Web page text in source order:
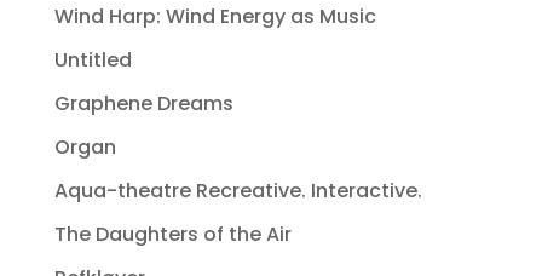
Wind Harp: Wind Energy as Music
Untitled
Graphene Dreams
Organ
Aqua-theatre Recreative. Interactive.
The Daughters of the Air